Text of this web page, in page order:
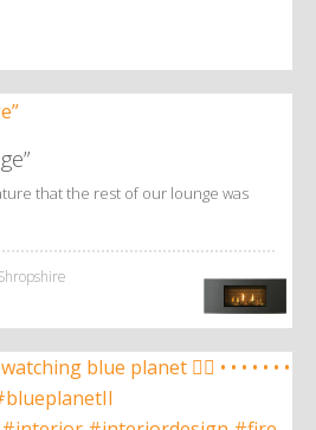
that the rest of our lounge was